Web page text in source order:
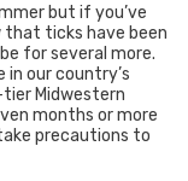
but if you’ve
that ticks have been
for several more.
in our country’s
Midwestern
months or more
precautions to